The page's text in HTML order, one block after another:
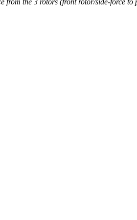
from the 3 rotors (front rotor/side-force